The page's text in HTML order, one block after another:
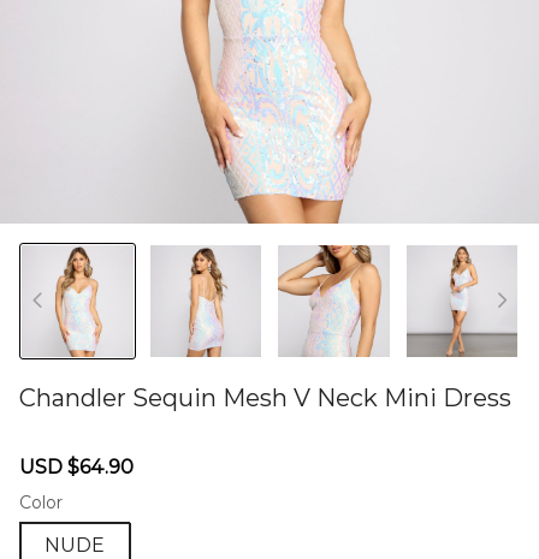
Chandler Sequin Mesh V Neck Mini Dress
Sale
USD $64.90
Color
NUDE